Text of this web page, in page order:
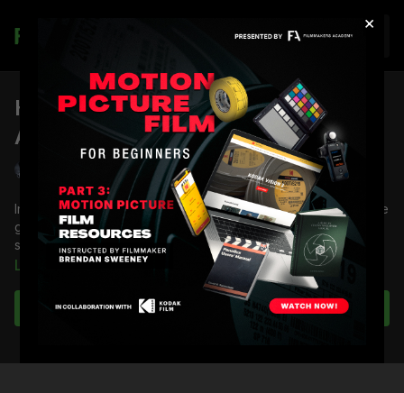
×
Join
How To Use Glass Filtration To
Assist Your Story
Shane Hurlbut, ASC
In this lesson, DPShane Hurlbut, ASCdemonstrates how to use
glass filtration to assist in your visual storytelling and
showcases his favorites.
Learn more
Subscribe to watch